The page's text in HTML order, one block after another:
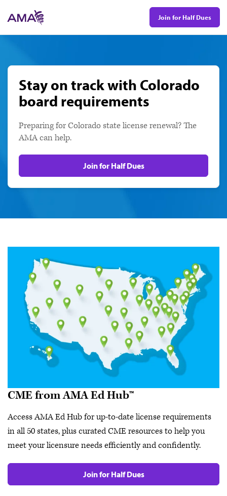
to
main
Join for Half Dues
Stay on track with Colorado
board requirements
Preparing for Colorado state license renewal? The
AMA can help.
Join for Half Dues
CME from AMA Ed Hub™
Access AMA Ed Hub for up-to-date license requirements
in all 50 states, plus curated CME resources to help you
meet your licensure needs efficiently and confidently.
Join for Half Dues